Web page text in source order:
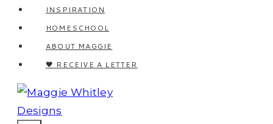
INSPIRATION
HOMESCHOOL
ABOUT MAGGIE
🖤 RECEIVE A LETTER